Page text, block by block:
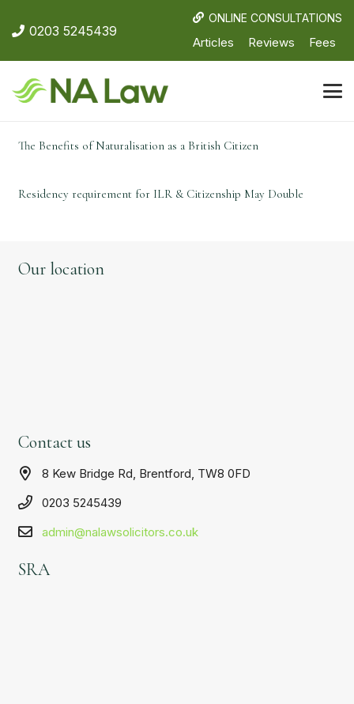
0203 5245439
ONLINE CONSULTATIONS
Articles Reviews Fees
The Benefits of Naturalisation as a British Citizen
Residency requirement for ILR & Citizenship May Double
Our location
Contact us
8 Kew Bridge Rd, Brentford, TW8 0FD
0203 5245439
admin@nalawsolicitors.co.uk
SRA